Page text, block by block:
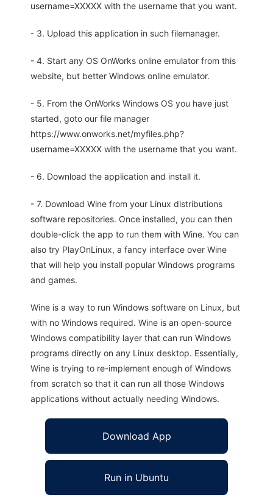
username=XXXXX with the username that you want.
- 3. Upload this application in such filemanager.
- 4. Start any OS OnWorks online emulator from this
website, but better Windows online emulator.
- 5. From the OnWorks Windows OS you have just
started, goto our file manager
https://www.onworks.net/myfiles.php?
username=XXXXX with the username that you want.
- 6. Download the application and install it.
- 7. Download Wine from your Linux distributions
software repositories. Once installed, you can then
double-click the app to run them with Wine. You can
also try PlayOnLinux, a fancy interface over Wine
that will help you install popular Windows programs
and games.
Wine is a way to run Windows software on Linux, but
with no Windows required. Wine is an open-source
Windows compatibility layer that can run Windows
programs directly on any Linux desktop. Essentially,
Wine is trying to re-implement enough of Windows
from scratch so that it can run all those Windows
applications without actually needing Windows.
Download App
Run in Ubuntu